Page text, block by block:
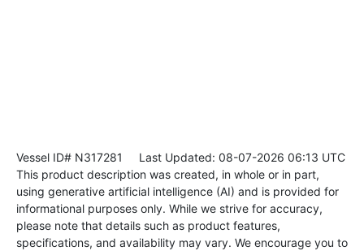
Vessel ID# N317281
Last Updated: 08-07-2026 06:13 UTC
This product description was created, in whole or in part,
using generative artificial intelligence (AI) and is provided for
informational purposes only. While we strive for accuracy,
please note that details such as product features,
specifications, and availability may vary. We encourage you to